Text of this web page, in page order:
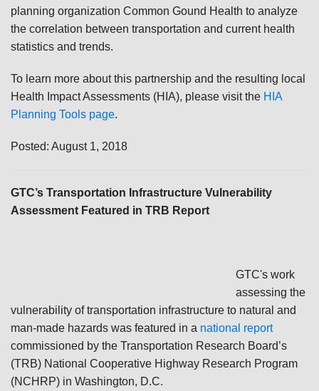
planning organization Common Gound Health to analyze
the correlation between transportation and current health
statistics and trends.
To learn more about this partnership and the resulting local
Health Impact Assessments (HIA), please visit the HIA
Planning Tools page.
Posted: August 1, 2018
GTC’s Transportation Infrastructure Vulnerability
Assessment Featured in TRB Report
GTC's work
assessing the
vulnerability of transportation infrastructure to natural and
man-made hazards was featured in a national report
commissioned by the Transportation Research Board’s
(TRB) National Cooperative Highway Research Program
(NCHRP) in Washington, D.C.